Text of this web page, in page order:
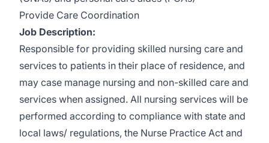
Provide Care Coordination
Job Description:
Responsible for providing skilled nursing care and
services to patients in their place of residence, and
may case manage nursing and non-skilled care and
services when assigned. All nursing services will be
performed according to compliance with state and
local laws/ regulations, the Nurse Practice Act and